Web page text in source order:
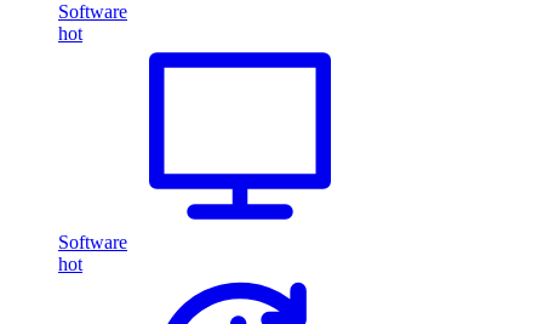
Software
hot
Software
hot